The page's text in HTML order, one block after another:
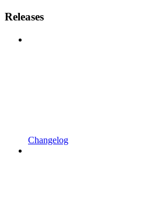
Releases
Changelog